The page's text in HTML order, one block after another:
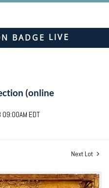
LIVE
(online
EDT
Next Lot